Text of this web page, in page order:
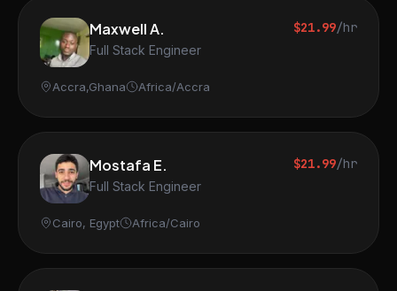
Maxwell A.
Full Stack Engineer
$21.99/hr
Accra,Ghana Africa/Accra
Mostafa E.
Full Stack Engineer
$21.99/hr
Cairo, Egypt Africa/Cairo